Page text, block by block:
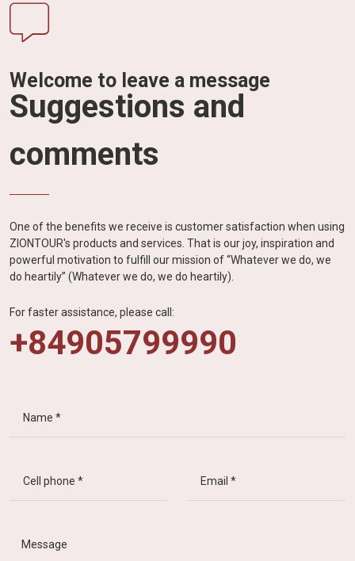
Welcome to leave a message
Suggestions and
comments
One of the benefits we receive is customer satisfaction when using
ZIONTOUR's products and services. That is our joy, inspiration and
powerful motivation to fulfill our mission of “Whatever we do, we
do heartily” (Whatever we do, we do heartily).
For faster assistance, please call:
+84905799990